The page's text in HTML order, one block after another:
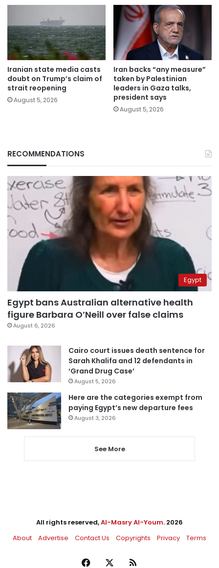
Iranian state media casts
doubt on Trump’s claim of
strait reopening
August 5, 2026
Iran backs “any measure”
taken by Palestinian
leaders in Gaza talks,
president says
August 5, 2026
RECOMMENDATIONS
Egypt
Egypt bans Australian alternative health
figure Barbara O’Neill over false claims
August 6, 2026
Cairo court issues death sentence for
Sarah Khalifa and 12 defendants in
‘Grand Drug Case’
August 5, 2026
Here are the categories exempt from
paying Egypt’s new departure fees
August 3, 2026
See More
All rights reserved,Al-Masry Al-Youm. 2026
About
Advertise Contact Us Copyrights Privacy Terms
Facebook RSS